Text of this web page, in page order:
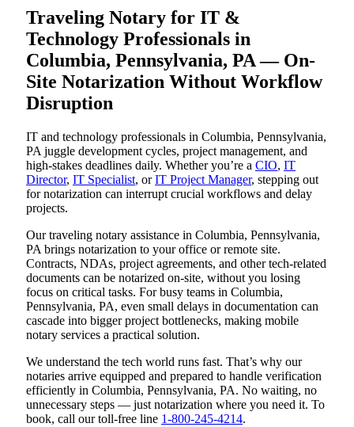
Traveling Notary for IT &
Technology Professionals in
Columbia, Pennsylvania, PA — On-
Site Notarization Without Workflow
Disruption
IT and technology professionals in Columbia, Pennsylvania,
PA juggle development cycles, project management, and
high-stakes deadlines daily. Whether you’re a CIO, IT
Director, IT Specialist, orIT Project Manager, stepping out
for notarization can interrupt crucial workflows and delay
projects.
Our traveling notary assistance in Columbia, Pennsylvania,
PA brings notarization to your office or remote site.
Contracts, NDAs, project agreements, and other tech-related
documents can be notarized on-site, without you losing
focus on critical tasks. For busy teams in Columbia,
Pennsylvania, PA, even small delays in documentation can
cascade into bigger project bottlenecks, making mobile
notary services a practical solution.
We understand the tech world runs fast. That’s why our
notaries arrive equipped and prepared to handle verification
efficiently in Columbia, Pennsylvania, PA. No waiting, no
unnecessary steps — just notarization where you need it. To
book, call our toll-free line 1-800-245-4214.